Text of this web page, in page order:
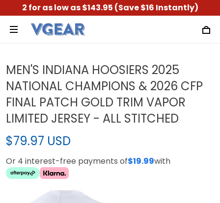
2 for as low as $143.95 (Save $16 Instantly)
MEN'S INDIANA HOOSIERS 2025
NATIONAL CHAMPIONS & 2026 CFP
FINAL PATCH GOLD TRIM VAPOR
LIMITED JERSEY - ALL STITCHED
$79.97 USD
Or 4 interest-free payments of$19.99with